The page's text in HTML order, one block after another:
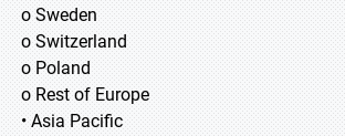
o Sweden
o Switzerland
o Poland
o Rest of Europe
• Asia Pacific